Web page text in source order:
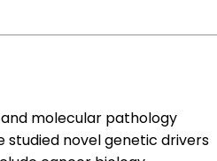
molecular pathology
studied novel genetic drivers